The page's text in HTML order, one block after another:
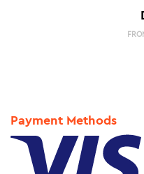
Payment Methods